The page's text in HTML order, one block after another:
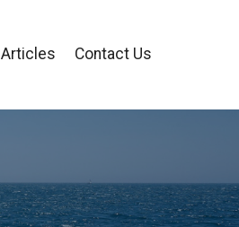
Articles Contact Us